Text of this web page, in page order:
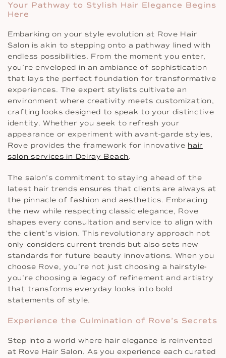
Your Pathway to Stylish Hair Elegance Begins
Here
Embarking on your style evolution at Rove Hair
Salon is akin to stepping onto a pathway lined with
endless possibilities. From the moment you enter,
you’re enveloped in an ambiance of sophistication
that lays the perfect foundation for transformative
experiences. The expert stylists cultivate an
environment where creativity meets customization,
crafting looks designed to speak to your distinctive
identity. Whether you seek to refresh your
appearance or experiment with avant-garde styles,
Rove provides the framework for innovative hair
salon services in Delray Beach.
The salon’s commitment to staying ahead of the
latest hair trends ensures that clients are always at
the pinnacle of fashion and aesthetics. Embracing
the new while respecting classic elegance, Rove
shapes every consultation and service to align with
the client’s vision. This revolutionary approach not
only considers current trends but also sets new
standards for future beauty innovations. When you
choose Rove, you’re not just choosing a hairstyle-
you’re choosing a legacy of refinement and artistry
that transforms everyday looks into bold
statements of style.
Experience the Culmination of Rove’s Secrets
Step into a world where hair elegance is reinvented
at Rove Hair Salon. As you experience each curated